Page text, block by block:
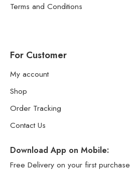
Terms and Conditions
For Customer
My account
Shop
Order Tracking
Contact Us
Download App on Mobile:
Free Delivery on your first purchase